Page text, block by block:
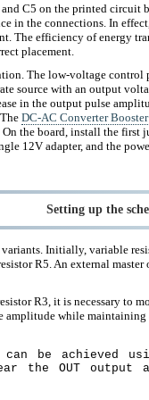
C5 on the printed circuit
in the connections. In
The efficiency of energy
placement.
The low-voltage control
source with an output
in the output pulse
DC-AC Converter
On the board, install the
12V adapter, and the
Setting up the
Initially, variable
R5. An external
R3, it is necessary to
while maintaining
be achieved
the OUT output